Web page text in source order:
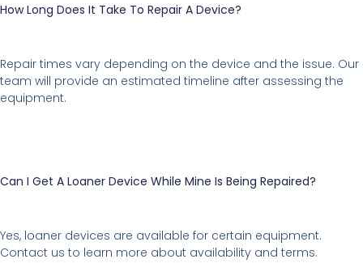
How Long Does It Take To Repair A Device?
Repair times vary depending on the device and the issue. Our
team will provide an estimated timeline after assessing the
equipment.
Can I Get A Loaner Device While Mine Is Being Repaired?
Yes, loaner devices are available for certain equipment.
Contact us to learn more about availability and terms.